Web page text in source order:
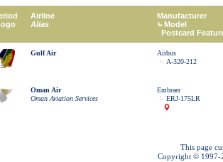
Airline
Alias
Manufacturer
Model
Postcard
Gulf Air
Airbus
A-320-212
Oman Air
Oman Aviation Services
Embraer
ERJ-175LR
This page
Copyright © 1997-